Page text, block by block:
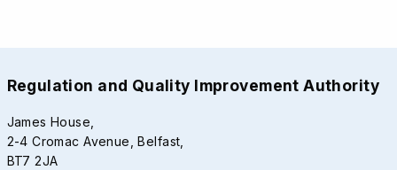
Regulation and Quality Improvement Authority
James House,
2-4 Cromac Avenue, Belfast,
BT7 2JA